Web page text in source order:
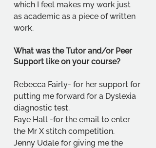
which I feel makes my work just
as academic as a piece of written
work.
What was the Tutor and/or Peer
Support like on your course?
Rebecca Fairly- for her support for
putting me forward for a Dyslexia
diagnostic test.
Faye Hall -for the email to enter
the Mr X stitch competition.
Jenny Udale for giving me the